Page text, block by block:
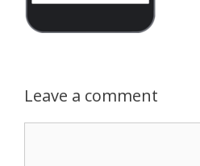
Leave a comment